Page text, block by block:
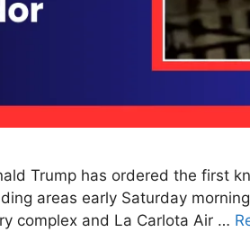
Trump has ordered the first
areas early Saturday
complex and La Carlota Air …